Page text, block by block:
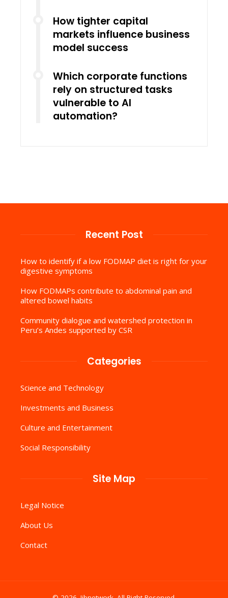
How tighter capital
markets influence business
model success
Which corporate functions
rely on structured tasks
vulnerable to AI
automation?
Recent Post
How to identify if a low FODMAP diet is right for your
digestive symptoms
How FODMAPs contribute to abdominal pain and
altered bowel habits
Community dialogue and watershed protection in
Peru’s Andes supported by CSR
Categories
Science and Technology
Investments and Business
Culture and Entertainment
Social Responsibility
Site Map
Legal Notice
About Us
Contact